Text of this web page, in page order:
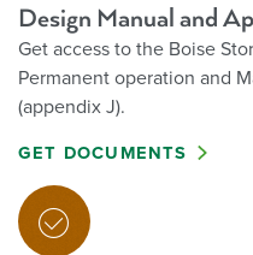
Design Manual and
Get access to the Boise
Permanent operation and
(appendix J).
GET DOCUMENTS